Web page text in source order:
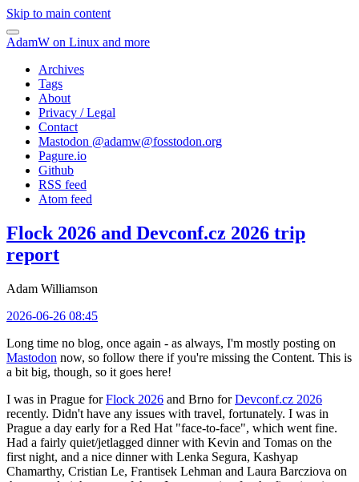
Skip to main content
AdamW on Linux and more
Archives
Tags
About
Privacy / Legal
Contact
Mastodon @adamw@fosstodon.org
Pagure.io
Github
RSS feed
Atom feed
Flock 2026 and Devconf.cz 2026 trip
report
Adam Williamson
2026-06-26 08:45
Long time no blog, once again - as always, I'm mostly posting on
Mastodon now, so follow there if you're missing the Content. This is
a bit big, though, so it goes here!
I was in Prague forFlock 2026 and Brno forDevconf.cz 2026
recently. Didn't have any issues with travel, fortunately. I was in
Prague a day early for a Red Hat "face-to-face", which went fine.
Had a fairly quiet/jetlagged dinner with Kevin and Tomas on the
first night, and a nice dinner with Lenka Segura, Kashyap
Chamarthy, Cristian Le, Frantisek Lehman and Laura Barcziova on